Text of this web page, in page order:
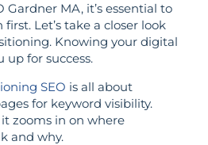
Gardner MA, it’s essential to
Let’s take a closer look
Knowing your digital
up for success.
SEO is all about
for keyword visibility.
zooms in on where
and why.